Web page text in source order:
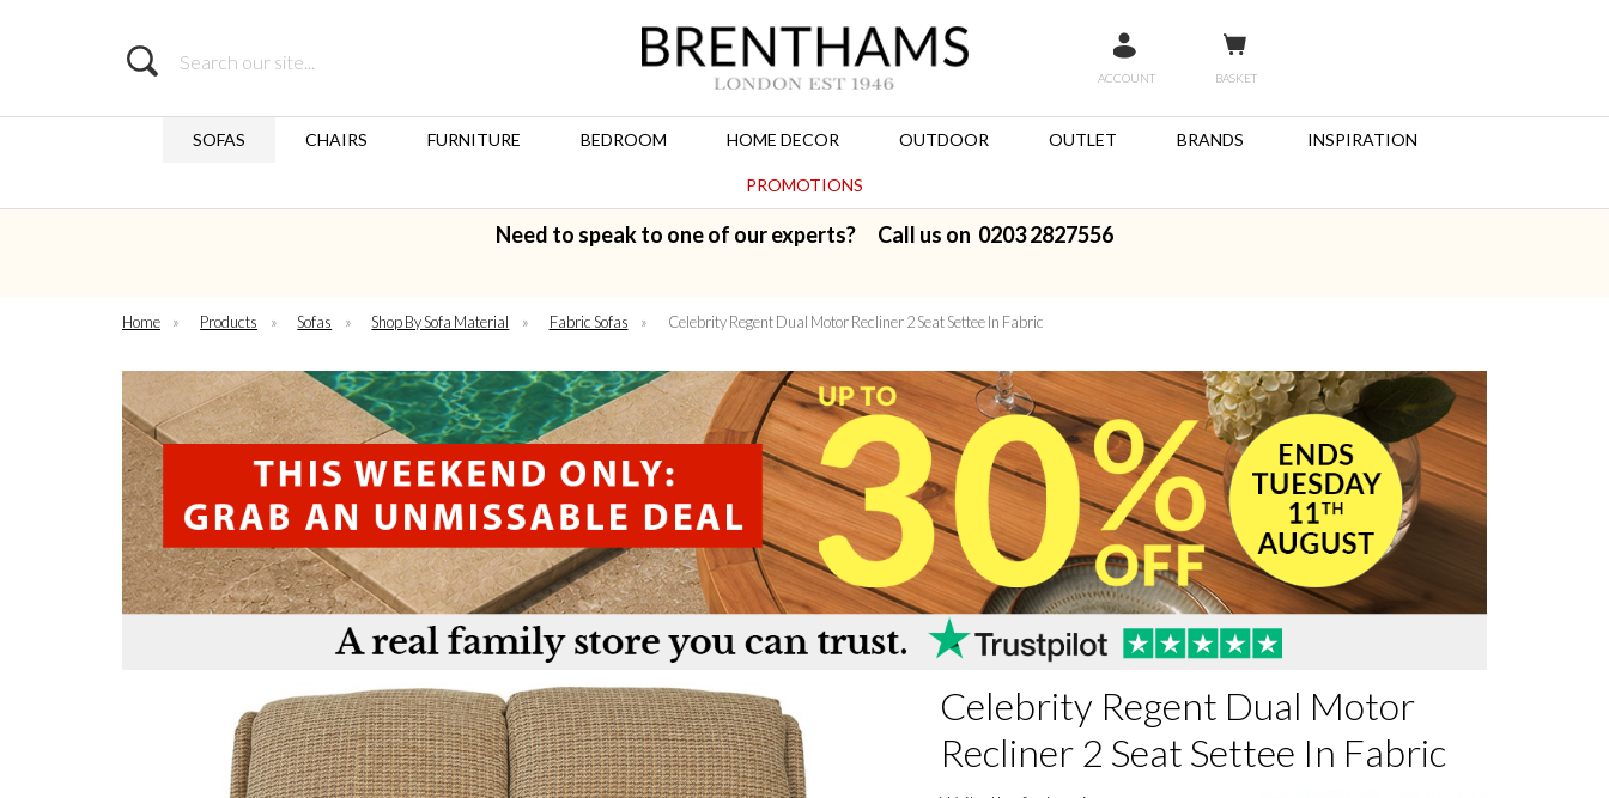
Search
ACCOUNT BASKET
SOFAS CHAIRS FURNITURE BEDROOM HOME DECOR OUTDOOR OUTLET BRANDS INSPIRATION
PROMOTIONS
Need to speak to one of our experts? Call us on 0203 2827556
Home » Products » Sofas » Shop By Sofa Material » Fabric Sofas » Celebrity Regent Dual Motor Recliner 2 Seat Settee In Fabric
Celebrity Regent Dual Motor
Recliner 2 Seat Settee In Fabric